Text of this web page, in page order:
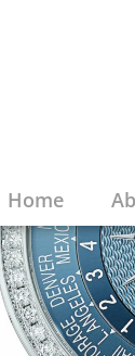
Home